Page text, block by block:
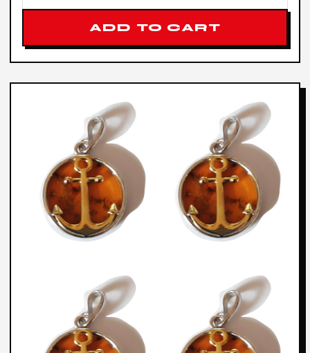
ADD TO CART